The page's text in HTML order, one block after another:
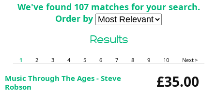
We've found 107 matches for your search.
Order by
Results
1 2 3 4 5 6 7 8 9 10 Next >
£35.00
Music Through The Ages - Steve
Robson